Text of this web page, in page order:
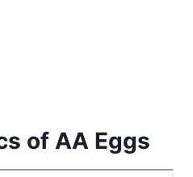
of AA Eggs